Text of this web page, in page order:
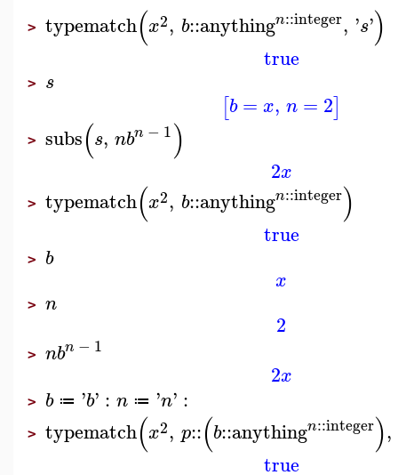
> typematch(x2, b::anythingn::integer, 's')
true
> s
[b = x, n = 2]
> subs(s, nbn − 1)
2x
> typematch(x2, b::anythingn::integer)
true
> b
x
> n
2
> nbn − 1
2x
> b ≔ 'b' : n ≔ 'n' :
> typematch(x2, p::(b::anythingn::integer),
true